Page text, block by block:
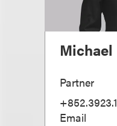
Michael
Partner
Email